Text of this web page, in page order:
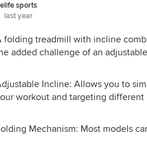
sports
last year
folding treadmill with incline
added challenge of an
Incline: Allows you to
workout and targeting different
Mechanism: Most models